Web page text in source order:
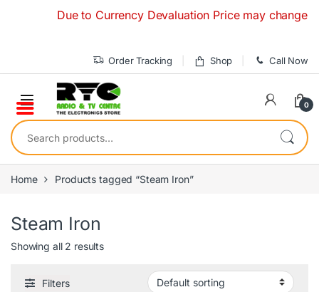
Due to Currency Devaluation Price may change
Order Tracking Shop Call Now
0
Search for:
Home Products tagged “Steam Iron”
Steam Iron
Showing all 2 results
Filters